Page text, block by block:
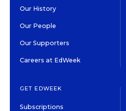
Our History
Our People
Our Supporters
Careers at EdWeek
GET EDWEEK
Subscriptions